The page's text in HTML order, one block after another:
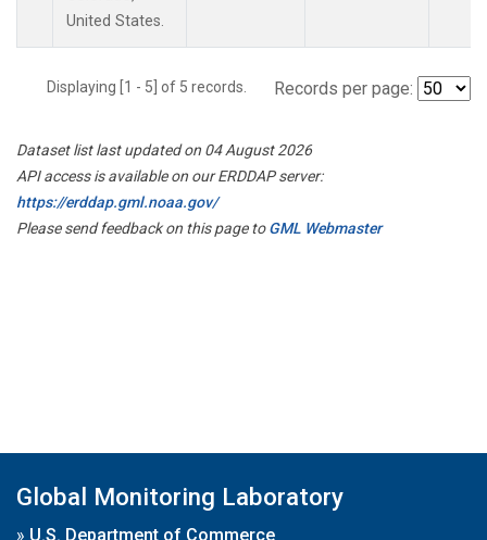
United States.
Displaying [1 - 5] of 5 records. Records per page:
Dataset list last updated on 04 August 2026
API access is available on our ERDDAP server:
https://erddap.gml.noaa.gov/
Please send feedback on this page toGML Webmaster
Global Monitoring Laboratory
» U.S. Department of Commerce